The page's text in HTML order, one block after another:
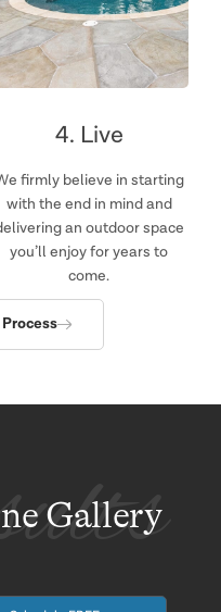
4. Live
firmly believe in starting
with the end in mind and
an outdoor space
you’ll enjoy for years to
come.
Gallery